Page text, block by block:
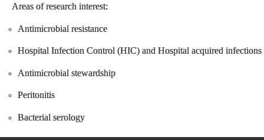
Areas of research interest:
Antimicrobial resistance
Hospital Infection Control (HIC) and Hospital acquired
Antimicrobial stewardship
Peritonitis
Bacterial serology